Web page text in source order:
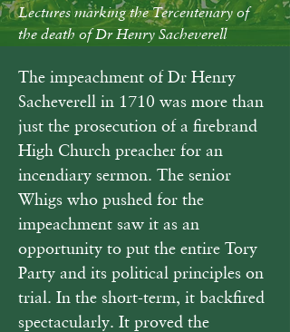
Lectures marking the Tercentenary of
the death of Dr Henry Sacheverell
The impeachment of Dr Henry
Sacheverell in 1710 was more than
just the prosecution of a firebrand
High Church preacher for an
incendiary sermon. The senior
Whigs who pushed for the
impeachment saw it as an
opportunity to put the entire Tory
Party and its political principles on
trial. In the short-term, it backfired
spectacularly. It proved the